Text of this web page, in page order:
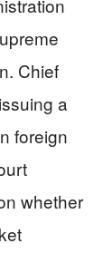
Chief
a
foreign
whether